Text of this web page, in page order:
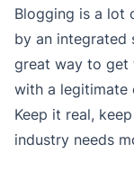
Blogging is a lot
by an integrated
great way to get
with a legitimate
Keep it real,
industry needs